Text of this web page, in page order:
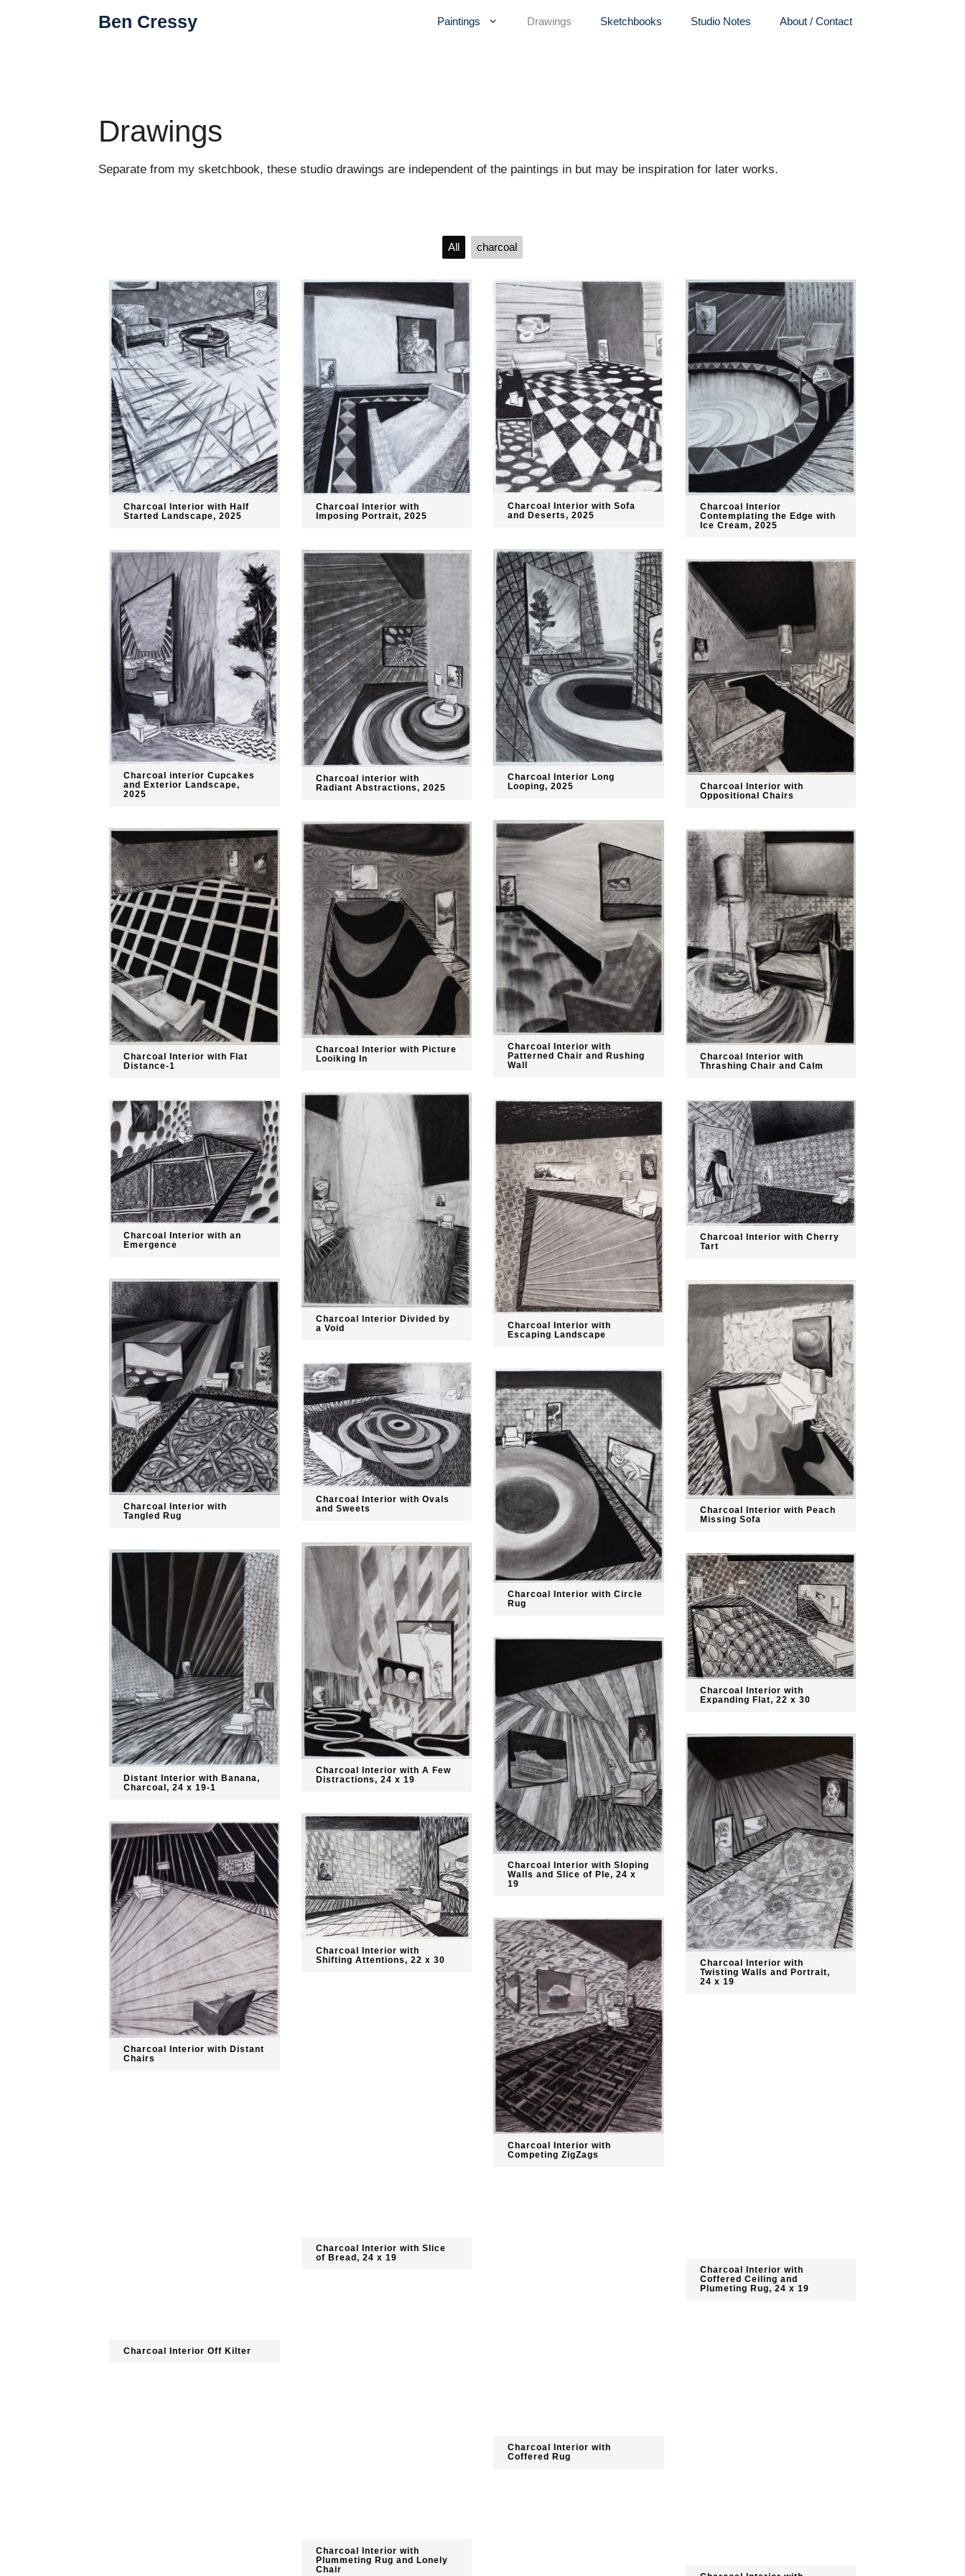
Ben Cressy Paintings Drawings Sketchbooks Studio Notes About / Contact
Drawings
Separate from my sketchbook, these studio drawings are independent of the paintings in but may be inspiration for later works.
All charcoal
Charcoal Interior with Half
Started Landscape, 2025
Charcoal interior Cupcakes
and Exterior Landscape,
2025
Charcoal Interior with Flat
Distance-1
Charcoal Interior with an
Emergence
Charcoal Interior with
Tangled Rug
Distant Interior with Banana,
Charcoal, 24 x 19-1
Charcoal Interior with Distant
Chairs
Charcoal Interior Off Kilter
Charcoal Interior with
Imposing Portrait, 2025
Charcoal interior with
Radiant Abstractions, 2025
Charcoal Interior with Picture
Looiking In
Charcoal Interior Divided by
a Void
Charcoal Interior with Ovals
and Sweets
Charcoal Interior with A Few
Distractions, 24 x 19
Charcoal Interior with
Shifting Attentions, 22 x 30
Charcoal Interior with Slice
of Bread, 24 x 19
Charcoal Interior with
Plummeting Rug and Lonely
Chair
Charcoal Interior with Sofa
and Deserts, 2025
Charcoal Interior Long
Looping, 2025
Charcoal Interior with
Patterned Chair and Rushing
Wall
Charcoal Interior with
Escaping Landscape
Charcoal Interior with Circle
Rug
Charcoal Interior with Sloping
Walls and Slice of PIe, 24 x
19
Charcoal Interior with
Competing ZigZags
Charcoal Interior with
Coffered Rug
Charcoal Interior
Contemplating the Edge with
Ice Cream, 2025
Charcoal Interior with
Oppositional Chairs
Charcoal Interior with
Thrashing Chair and Calm
Charcoal Interior with Cherry
Tart
Charcoal Interior with Peach
Missing Sofa
Charcoal Interior with
Expanding Flat, 22 x 30
Charcoal Interior with
Twisting Walls and Portrait,
24 x 19
Charcoal Interior with
Coffered Ceiling and
Plumeting Rug, 24 x 19